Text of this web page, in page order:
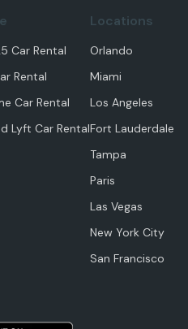
Car Rental
Rental
Car Rental
Lyft Car Rental
Locations
Orlando
Miami
Los Angeles
Fort Lauderdale
Tampa
Paris
Las Vegas
New York City
San Francisco